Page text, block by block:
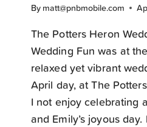
Bymatt@pnbmobile.com
The Potters Heron
Wedding Fun was at
relaxed yet vibrant
April day, at The
I not enjoy celebrating
and Emily’s joyous